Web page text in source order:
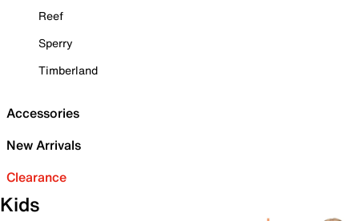
Reef
Sperry
Timberland
Accessories
New Arrivals
Clearance
Kids